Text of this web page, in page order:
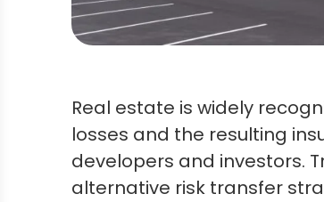
Real estate is widely
losses and the resulting
developers and investors.
alternative risk transfer